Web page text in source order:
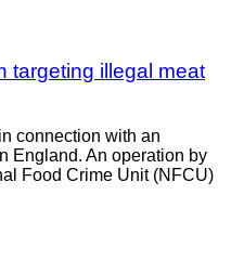
targeting illegal meat
connection with an
England. An operation by
Food Crime Unit (NFCU)